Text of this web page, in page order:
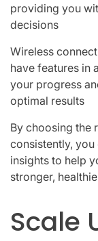
providing you
decisions
Wireless
have features in
your progress
optimal results
By choosing the
consistently,
insights to help
stronger,
Scale